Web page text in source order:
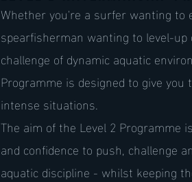
Whether you're a surfer wanting to
spearfisherman wanting to level-
challenge of dynamic aquatic
Programme is designed to give
intense situations.
The aim of the Level 2 Programme
and confidence to push, challenge
aquatic discipline - whilst keeping